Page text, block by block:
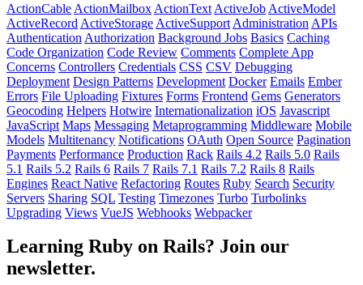
ActionCable ActionMailbox ActionText ActiveJob ActiveModel
ActiveRecord ActiveStorage ActiveSupport Administration APIs
Authentication Authorization Background Jobs Basics Caching
Code Organization Code Review Comments Complete App
Concerns Controllers Credentials CSS CSV Debugging
Deployment Design Patterns Development Docker Emails Ember
Errors File Uploading Fixtures Forms Frontend Gems Generators
Geocoding Helpers Hotwire Internationalization iOS Javascript
JavaScript Maps Messaging Metaprogramming Middleware Mobile
Models Multitenancy Notifications OAuth Open Source Pagination
Payments Performance Production Rack Rails 4.2 Rails 5.0 Rails
5.1 Rails 5.2 Rails 6 Rails 7 Rails 7.1 Rails 7.2 Rails 8 Rails
Engines React Native Refactoring Routes Ruby Search Security
Servers Sharing SQL Testing Timezones Turbo Turbolinks
Upgrading Views VueJS Webhooks Webpacker
Learning Ruby on Rails? Join our
newsletter.